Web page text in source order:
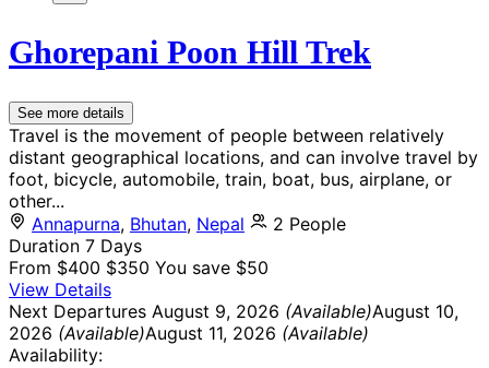
Ghorepani Poon Hill Trek
See more details
Travel is the movement of people between relatively
distant geographical locations, and can involve travel by
foot, bicycle, automobile, train, boat, bus, airplane, or
other...
Annapurna, Bhutan, Nepal
2 People
Duration 7 Days
From $400 $350 You save $50
View Details
Next Departures August 9, 2026 (Available)August 10,
2026 (Available)August 11, 2026 (Available)
Availability: